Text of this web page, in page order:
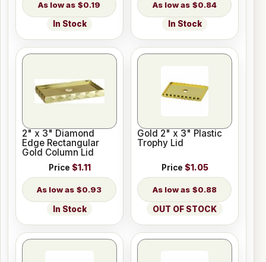
$0.19
In Stock
$0.84
In Stock
2" x 3" Diamond
Edge Rectangular
Gold Column Lid
Price $1.11
$0.93
In Stock
Gold 2" x 3" Plastic
Trophy Lid
Price $1.05
$0.88
OUT OF STOCK